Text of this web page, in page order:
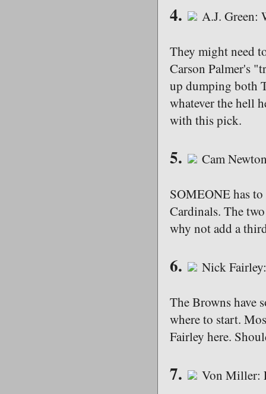
4. A.J. Green:
They might need
Carson Palmer's
up dumping both
whatever the hell
with this pick.
5. Cam
SOMEONE has
Cardinals. The
why not add a
6. Nick
The Browns have
where to start.
Fairley here.
7. Von Miller: